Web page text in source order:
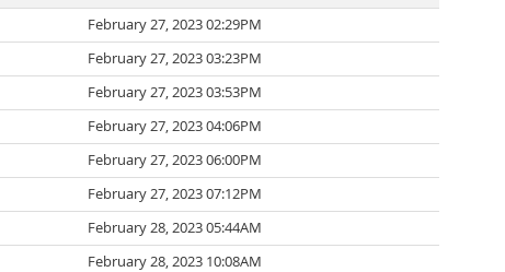
February 27, 2023 02:29PM
February 27, 2023 03:23PM
February 27, 2023 03:53PM
February 27, 2023 04:06PM
February 27, 2023 06:00PM
February 27, 2023 07:12PM
February 28, 2023 05:44AM
February 28, 2023 10:08AM